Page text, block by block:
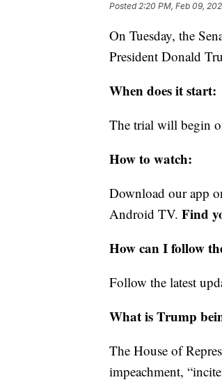
Posted2:20 PM, Feb 09,
On Tuesday, the
President Donald
When does it start:
The trial will begin
How to watch:
Download our app
Android TV. Find
How can I follow
Follow the latest
What is Trump
The House of
impeachment,